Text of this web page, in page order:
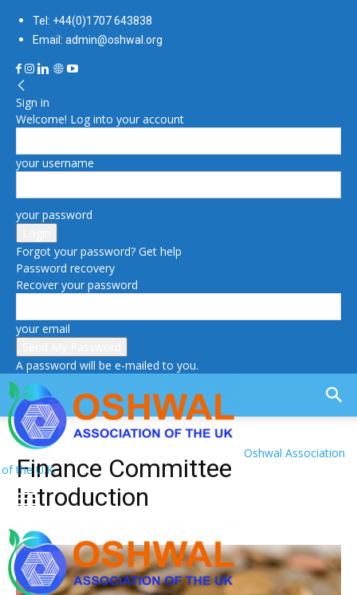
Tel: +44(0)1707 643838
Email: admin@oshwal.org
Sign in
Welcome! Log into your account
your username
your password
Forgot your password? Get help
Password recovery
Recover your password
your email
A password will be e-mailed to you.
Oshwal Association
of the U.K.
Finance Committee
Introduction